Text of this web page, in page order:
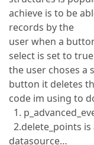
achieve is to be
records by the
user when a
select is set to
the user choses a
button it deletes
code im using to
1.
2.delete_points
datasource…